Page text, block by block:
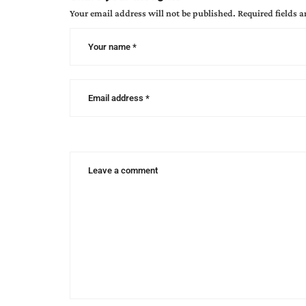
Your email address will not be published. Required fields